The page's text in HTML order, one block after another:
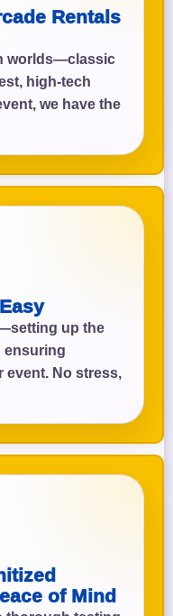
Rentals
worlds—classic
high-tech
we have the
up the
ensuring
event. No stress,
of Mind